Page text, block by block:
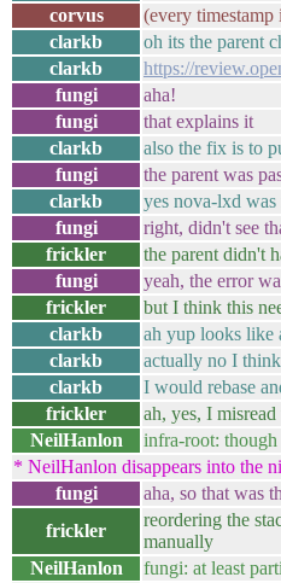
corvus
(every timestamp
clarkb
oh its the parent
clarkb
https://
fungi
aha!
fungi
that explains it
clarkb
also the fix is to
fungi
the parent was
clarkb
yes nova-lxd
fungi
right, didn't see
frickler
the parent didn't
fungi
yeah, the error
frickler
but I think this
clarkb
ah yup looks like
clarkb
actually no I
clarkb
I would rebase
frickler
ah, yes, I
NeilHanlon
infra-root:
* NeilHanlon disappears into the
fungi
aha, so that was
frickler
reordering the
manually
NeilHanlon
fungi: at least